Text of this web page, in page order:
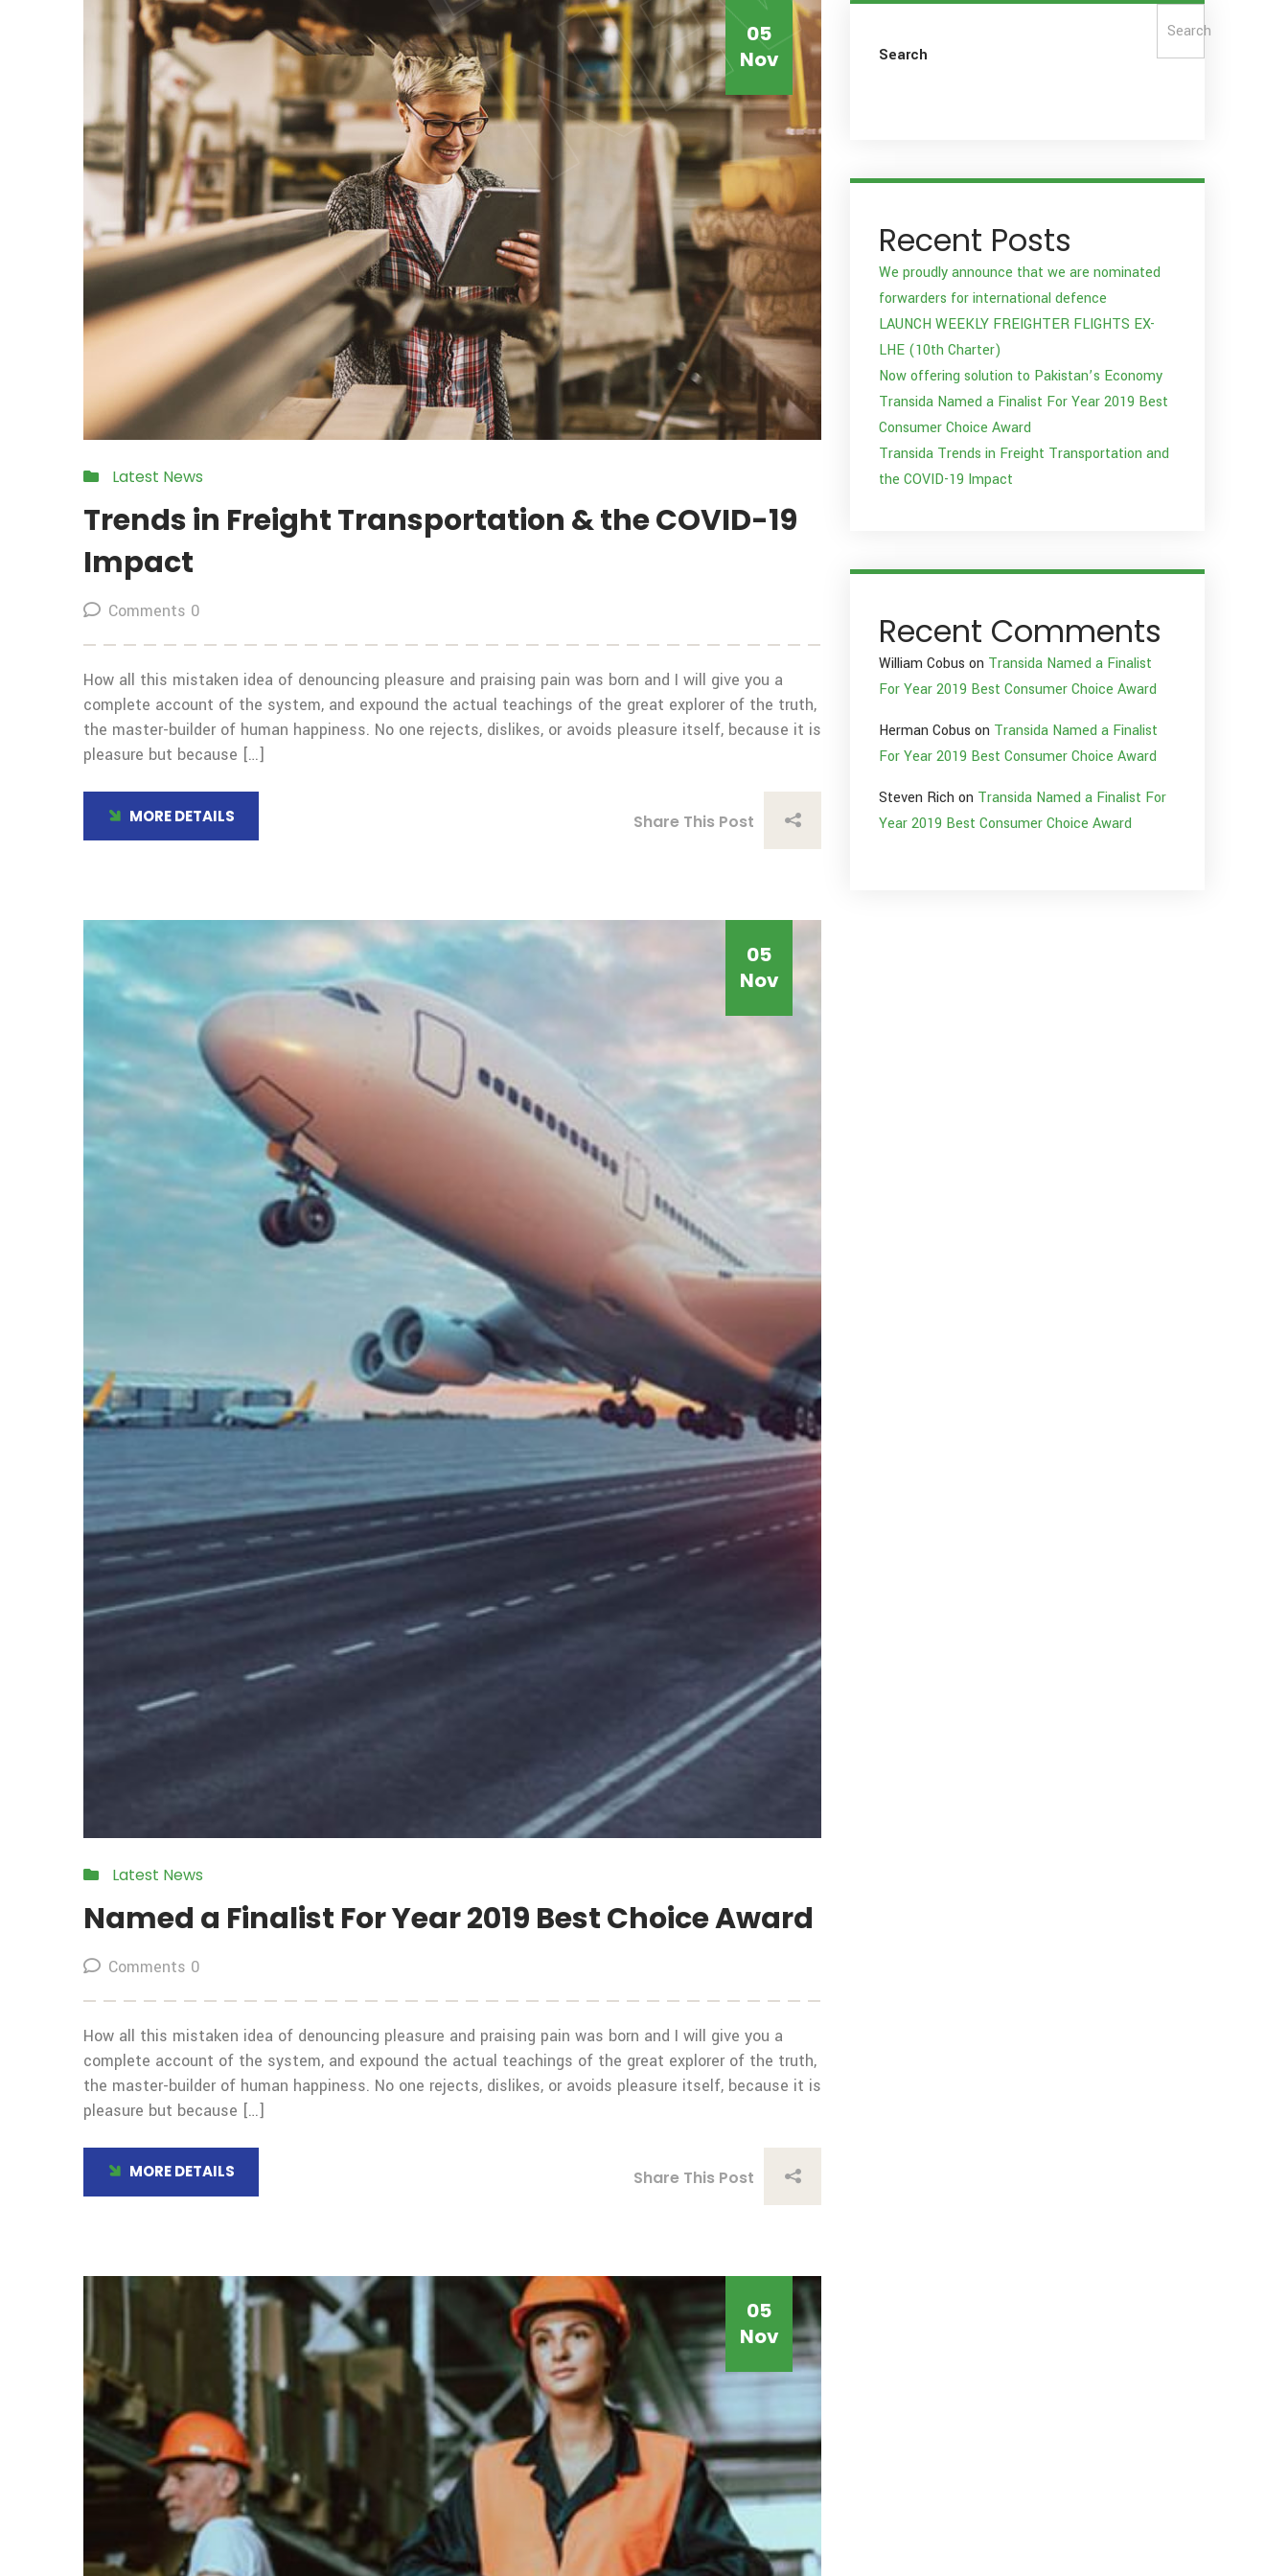
05
Nov
Latest News
Trends in Freight Transportation & the COVID-19
Impact
Comments 0
How all this mistaken idea of denouncing pleasure and praising pain was born and I will give you a
complete account of the system, and expound the actual teachings of the great explorer of the truth,
the master-builder of human happiness. No one rejects, dislikes, or avoids pleasure itself, because it is
pleasure but because […]
MORE DETAILS Share This Post
05
Nov
Latest News
Named a Finalist For Year 2019 Best Choice Award
Comments 0
How all this mistaken idea of denouncing pleasure and praising pain was born and I will give you a
complete account of the system, and expound the actual teachings of the great explorer of the truth,
the master-builder of human happiness. No one rejects, dislikes, or avoids pleasure itself, because it is
pleasure but because […]
MORE DETAILS Share This Post
05
Nov
Search
Search
Recent Posts
We proudly announce that we are nominated
forwarders for international defence
LAUNCH WEEKLY FREIGHTER FLIGHTS EX-
LHE (10th Charter)
Now offering solution to Pakistan’s Economy
Transida Named a Finalist For Year 2019 Best
Consumer Choice Award
Transida Trends in Freight Transportation and
the COVID-19 Impact
Recent Comments
William Cobus on Transida Named a Finalist
For Year 2019 Best Consumer Choice Award
Herman Cobus on Transida Named a Finalist
For Year 2019 Best Consumer Choice Award
Steven Rich on Transida Named a Finalist For
Year 2019 Best Consumer Choice Award